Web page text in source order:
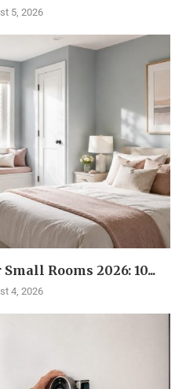
5, 2026
Rooms 2026: 10...
4, 2026